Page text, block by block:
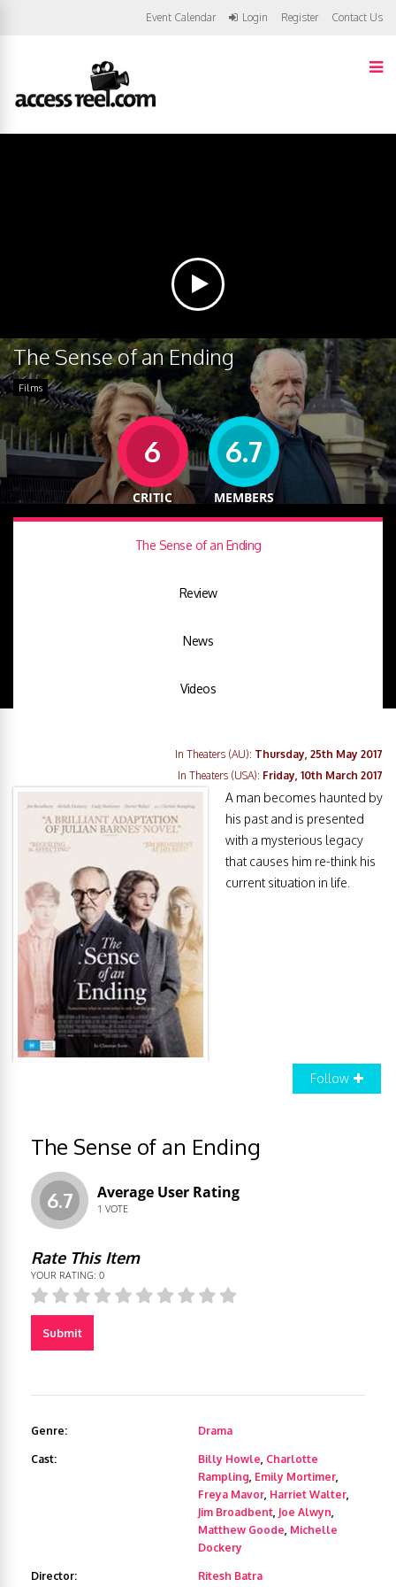
Event Calendar Login Register Contact Us
The Sense of an Ending
Films
6
CRITIC
6.7
MEMBERS
The Sense of an Ending
Review
News
Videos
In Theaters (AU): Thursday, 25th May 2017
In Theaters (USA): Friday, 10th March 2017
A man becomes haunted by
his past and is presented
with a mysterious legacy
that causes him re-think his
current situation in life.
Follow
The Sense of an Ending
6.7 Average User Rating
1 VOTE
Rate This Item
YOUR RATING: 0
Submit
Genre: Drama
Cast: Billy Howle, Charlotte
Rampling, Emily Mortimer,
Freya Mavor, Harriet Walter,
Jim Broadbent, Joe Alwyn,
Matthew Goode, Michelle
Dockery
Director: Ritesh Batra